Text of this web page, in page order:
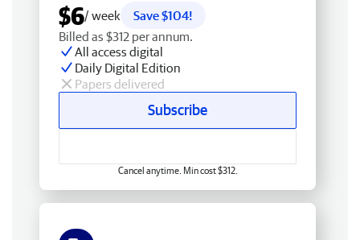
$6/ week
Save $104!
Billed as $312 per annum.
All access digital
Daily Digital Edition
Papers delivered
Subscribe
Cancel anytime. Min cost $312.